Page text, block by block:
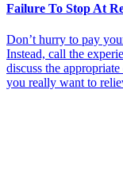
Failure To Stop At
Don’t hurry to pay
Instead, call the
discuss the
you really want to